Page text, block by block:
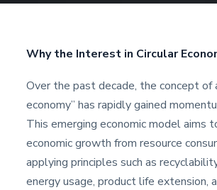
Why the Interest in Circular
Over the past decade, the concept of
economy” has rapidly gained
This emerging economic model aims
economic growth from resource
applying principles such as
energy usage, product life extension,